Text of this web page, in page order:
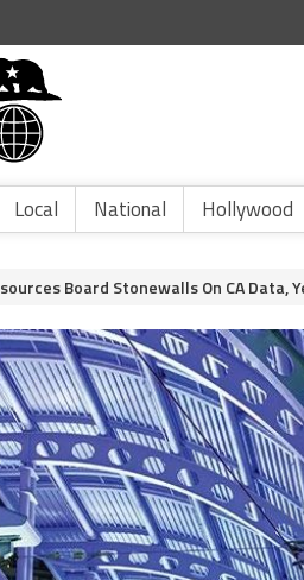
Local National Hollywood
Board Stonewalls On CA Data,